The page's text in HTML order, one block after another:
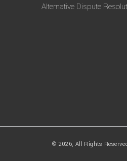
Alternative Dispute
© 2026, All Rights